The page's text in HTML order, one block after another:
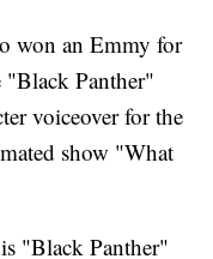
won an Emmy for
"Black Panther"
voiceover for the
show "What
"Black Panther"